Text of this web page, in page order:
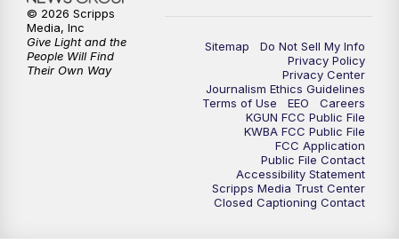
6:00PM
6:30PM Replay: KGUN 9 News at 6PM
KGUN 9 News at 9:00
KGUN 9 News at 9:00
KGUN 9 News at 10PM
10:30 Replay: KGUN 9 News at 10PM
Sitemap
Do Not Sell My Info
Privacy Policy
Privacy Center
Journalism Ethics Guidelines
Terms of Use
EEO
Careers
KGUN FCC Public File
KWBA FCC Public File
FCC Application
Public File Contact
Accessibility Statement
Scripps Media Trust Center
Closed Captioning Contact
© 2026 Scripps
Media, Inc
Give Light and the
People Will Find
Their Own Way